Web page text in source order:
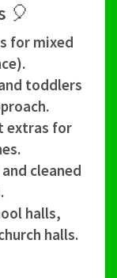
🎈
for mixed
toddlers
extras for
cleaned
halls,
halls.